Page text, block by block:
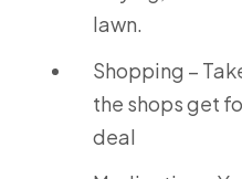
lawn.
Shopping –
the shops get
deal